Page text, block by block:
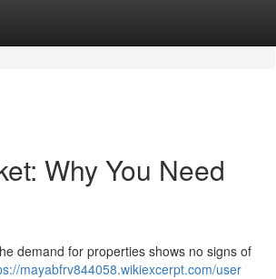
Why You Need
demand for properties shows no signs of
mayabfrv844058.wikiexcerpt.com/user